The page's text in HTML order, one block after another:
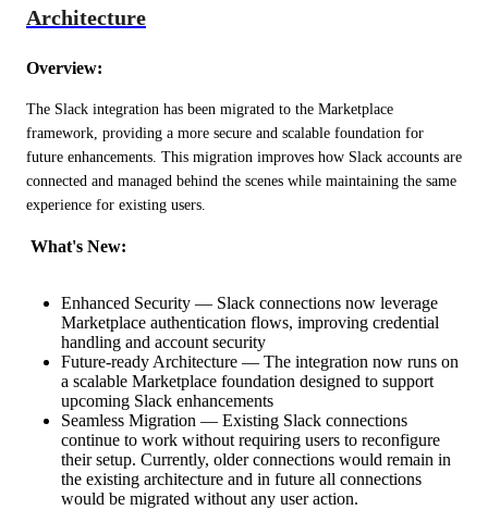
Architecture
Overview:
The Slack integration has been migrated to the Marketplace
framework, providing a more secure and scalable foundation for
future enhancements. This migration improves how Slack accounts are
connected and managed behind the scenes while maintaining the same
experience for existing users.
What's New:
Enhanced Security — Slack connections now leverage
Marketplace authentication flows, improving credential
handling and account security
Future-ready Architecture — The integration now runs on
a scalable Marketplace foundation designed to support
upcoming Slack enhancements
Seamless Migration — Existing Slack connections
continue to work without requiring users to reconfigure
their setup. Currently, older connections would remain in
the existing architecture and in future all connections
would be migrated without any user action.